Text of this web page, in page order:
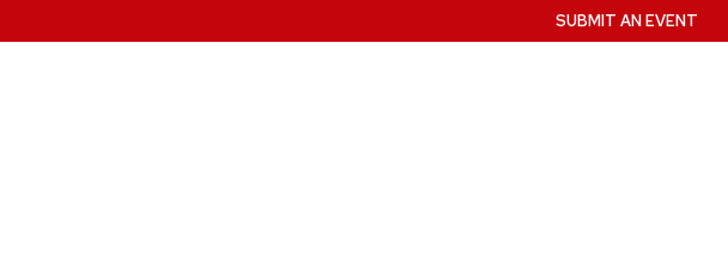
SUBMIT AN EVENT